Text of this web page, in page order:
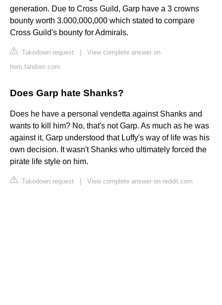
generation. Due to Cross Guild, Garp have a 3 crowns
bounty worth 3.000,000,000 which stated to compare
Cross Guild's bounty for Admirals.
Takedown request
View complete answer on
hero.fandom.com
Does Garp hate Shanks?
Does he have a personal vendetta against Shanks and
wants to kill him? No, that's not Garp. As much as he was
against it, Garp understood that Luffy's way of life was his
own decision. It wasn't Shanks who ultimately forced the
pirate life style on him.
Takedown request View complete answer on reddit.com